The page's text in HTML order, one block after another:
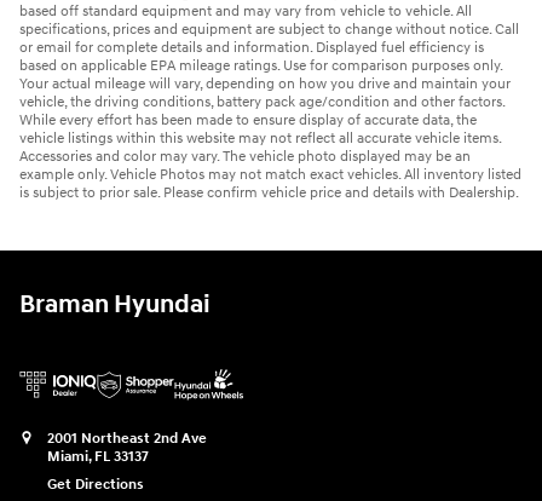
based off standard equipment and may vary from vehicle to vehicle. All
specifications, prices and equipment are subject to change without notice. Call
or email for complete details and information. Displayed fuel efficiency is
based on applicable EPA mileage ratings. Use for comparison purposes only.
Your actual mileage will vary, depending on how you drive and maintain your
vehicle, the driving conditions, battery pack age/condition and other factors.
While every effort has been made to ensure display of accurate data, the
vehicle listings within this website may not reflect all accurate vehicle items.
Accessories and color may vary. The vehicle photo displayed may be an
example only. Vehicle Photos may not match exact vehicles. All inventory listed
is subject to prior sale. Please confirm vehicle price and details with Dealership.
Braman Hyundai
2001 Northeast 2nd Ave
Miami, FL 33137
Get Directions